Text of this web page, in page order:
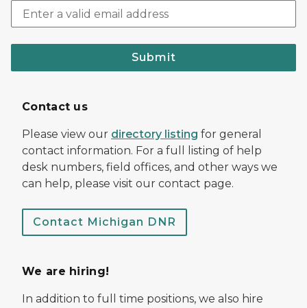
Submit
Contact us
Please view our directory listing for general
contact information. For a full listing of help
desk numbers, field offices, and other ways we
can help, please visit our contact page.
Contact Michigan DNR
We are hiring!
In addition to full time positions, we also hire